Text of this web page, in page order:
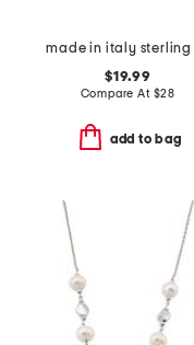
$19.99
Compare At $28
add to bag